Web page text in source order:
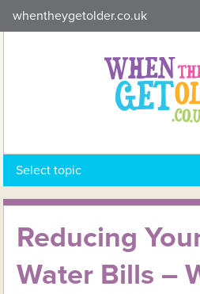
to
whentheygetolder.co.uk
Select topic
Reducing
Water Bills –